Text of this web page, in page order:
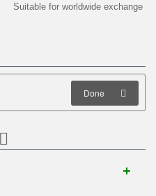
Suitable for worldwide exchange
Done